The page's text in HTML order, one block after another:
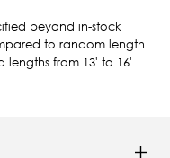
beyond in-stock
to random length
lengths from 13' to 16'